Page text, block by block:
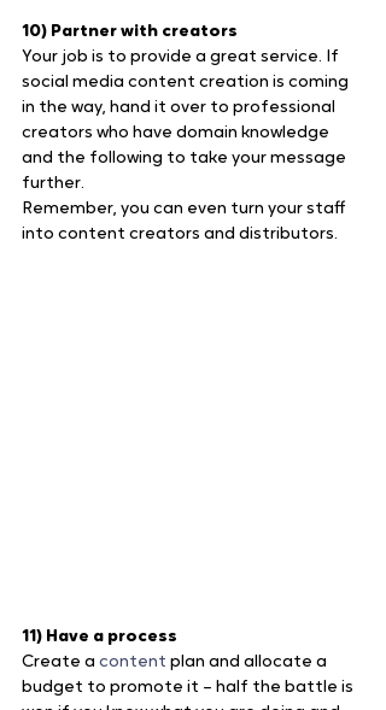
10) Partner with creators
Your job is to provide a great service. If
social media content creation is coming
in the way, hand it over to professional
creators who have domain knowledge
and the following to take your message
further.
Remember, you can even turn your staff
into content creators and distributors.
11) Have a process
Create a content plan and allocate a
budget to promote it – half the battle is